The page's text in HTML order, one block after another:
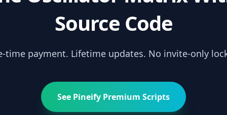
Source Code
time payment. Lifetime updates. No invite-only
See Pineify Premium Scripts